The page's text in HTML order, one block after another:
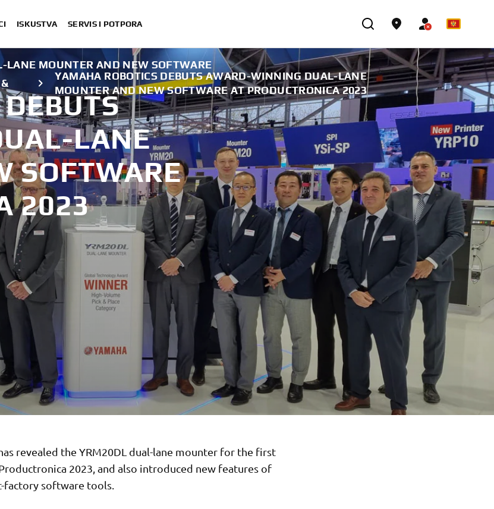
ISKUSTVA SERVIS I POTPORA
YAMAHA ROBOTICS DEBUTS AWARD-WINNING DUAL-LANE
MOUNTER AND NEW SOFTWARE AT PRODUCTRONICA 2023
MOUNTER AND NEW SOFTWARE
LANE
SOFTWARE
2023
revealed the YRM20DL dual-lane mounter for the first
2023, and also introduced new features of
software tools.